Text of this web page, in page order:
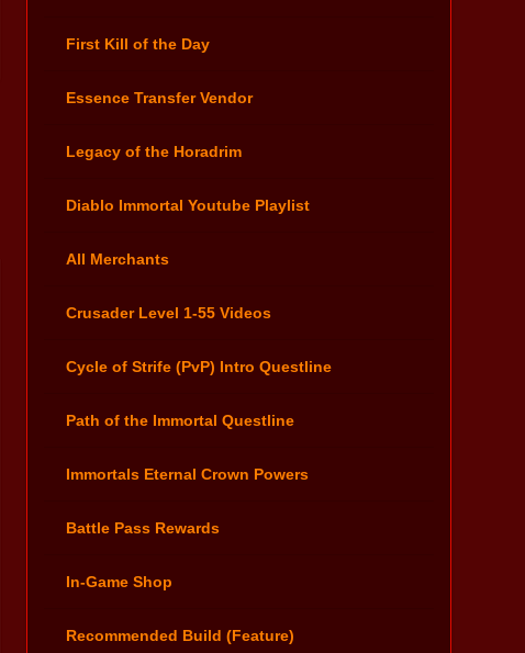
First Kill of the Day
Essence Transfer Vendor
Legacy of the Horadrim
Diablo Immortal Youtube Playlist
All Merchants
Crusader Level 1-55 Videos
Cycle of Strife (PvP) Intro Questline
Path of the Immortal Questline
Immortals Eternal Crown Powers
Battle Pass Rewards
In-Game Shop
Recommended Build (Feature)